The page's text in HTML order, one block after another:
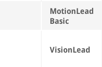
MotionLead
Basic
VisionLead